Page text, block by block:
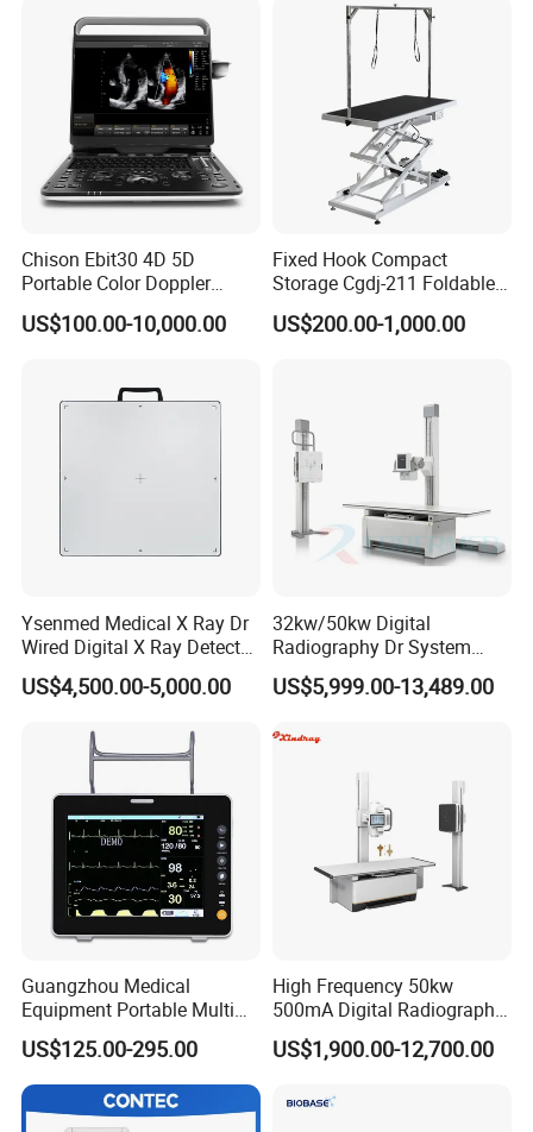
Animal Diagnosis
Chison Ebit30 4D 5D
Portable Color Doppler
Digital Dianostic Imaging
System Human Ultrasound
US$100.00-10,000.00
Fixed Hook Compact
Storage Cgdj-211 Foldable
Multifunction Animal Pet
Grooming Table
US$200.00-1,000.00
Ysenmed Medical X Ray Dr
Wired Digital X Ray Detector
Flat Panel Detector X Ray
US$4,500.00-5,000.00
32kw/50kw Digital
Radiography Dr System
High Frequency X Ray
Machine Floor Mounted
US$5,999.00-13,489.00
Guangzhou Medical
Equipment Portable Multi
Parameter Vital Signs Large
Screen 6 Parameters 8 Inch
Patient Monitor
US$125.00-295.00
High Frequency 50kw
500mA Digital Radiography
Dr Xray Medical X Ray
Machine
US$1,900.00-12,700.00